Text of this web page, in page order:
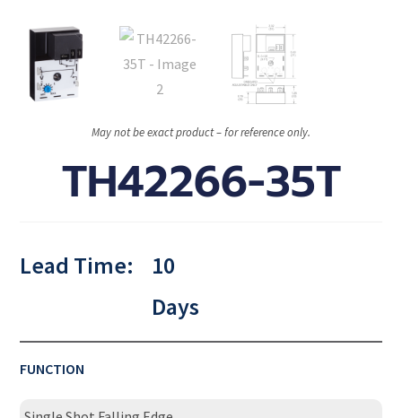
May not be exact product – for reference only.
TH42266-35T
Lead Time:
10
Days
FUNCTION